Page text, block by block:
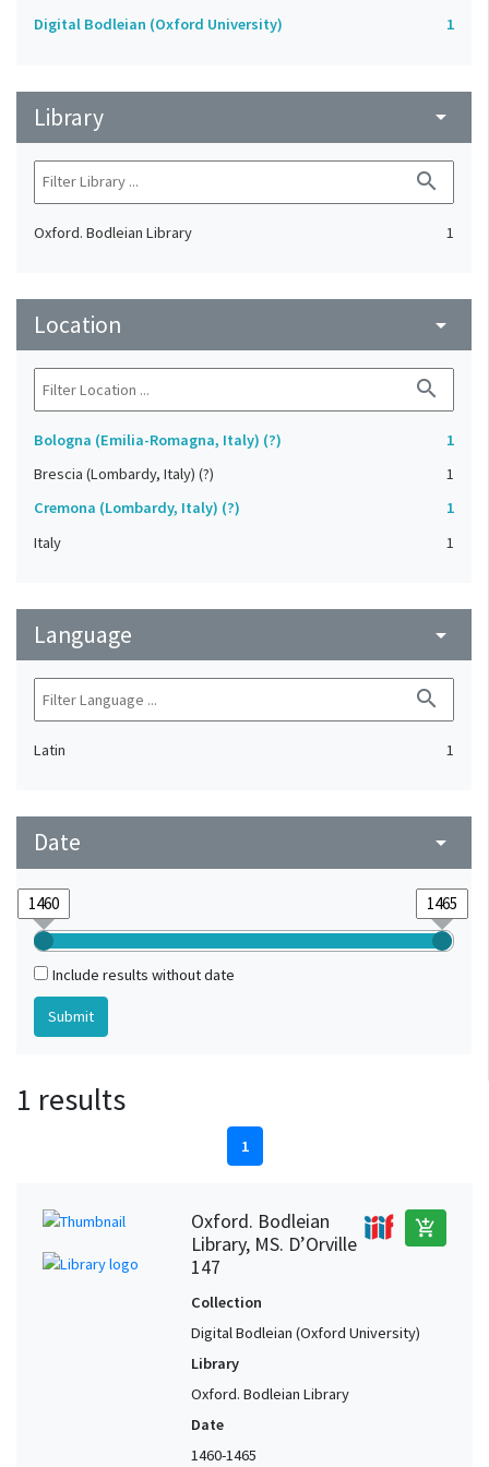
Digital Bodleian (Oxford University) 1
Library arrow_drop_down
search
Oxford. Bodleian Library 1
Location arrow_drop_down
search
Bologna (Emilia-Romagna, Italy) (?)
1
Brescia (Lombardy, Italy) (?)
1
Cremona (Lombardy, Italy) (?)
1
Italy
1
Language arrow_drop_down
search
Latin 1
Date arrow_drop_down
Include results without date
1 results
1
Oxford. Bodleian
Library, MS. D’Orville
147
add_shopping_cart
Collection
Digital Bodleian (Oxford University)
Library
Oxford. Bodleian Library
Date
1460-1465